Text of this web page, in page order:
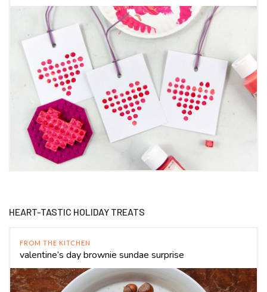
HEART-TASTIC HOLIDAY TREATS
FROM THE KITCHEN
valentine’s day brownie sundae surprise